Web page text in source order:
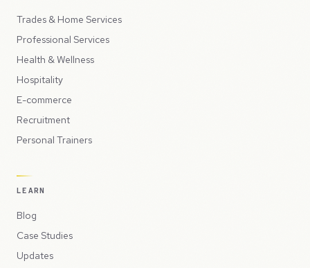
Trades & Home Services
Professional Services
Health & Wellness
Hospitality
E-commerce
Recruitment
Personal Trainers
LEARN
Blog
Case Studies
Updates